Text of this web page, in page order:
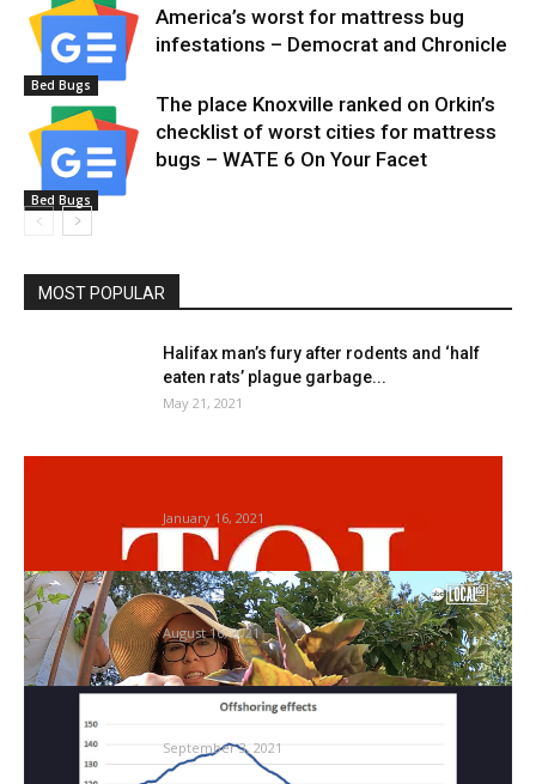
Bed Bugs
America’s worst for mattress bug
infestations – Democrat and Chronicle
Bed Bugs
The place Knoxville ranked on Orkin’s
checklist of worst cities for mattress
bugs – WATE 6 On Your Facet
MOST POPULAR
Halifax man’s fury after rodents and ‘half
eaten rats’ plague garbage...
May 21, 2021
January 16, 2021
Dwelling gardening blooms, grows
neighborhood
August 16, 2021
The Week in Charts: Termites assault small
September 3, 2021